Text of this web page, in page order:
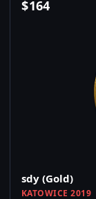
$164
sdy (Gold)
KATOWICE 2019